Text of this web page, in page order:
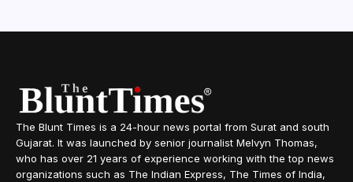
The Blunt Times is a 24-hour news portal from Surat and south
Gujarat. It was launched by senior journalist Melvyn Thomas,
who has over 21 years of experience working with the top news
organizations such as The Indian Express, The Times of India,